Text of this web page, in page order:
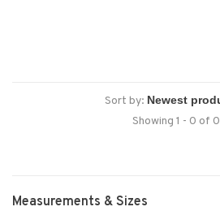
Sort by:
Showing 1 - 0 of 0
Measurements & Sizes